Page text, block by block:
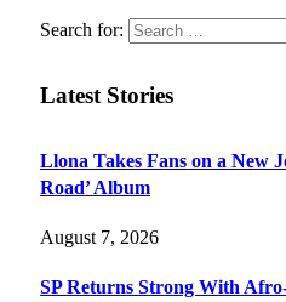
Search for:
Latest Stories
Llona Takes Fans on a New
Road’ Album
August 7, 2026
SP Returns Strong With